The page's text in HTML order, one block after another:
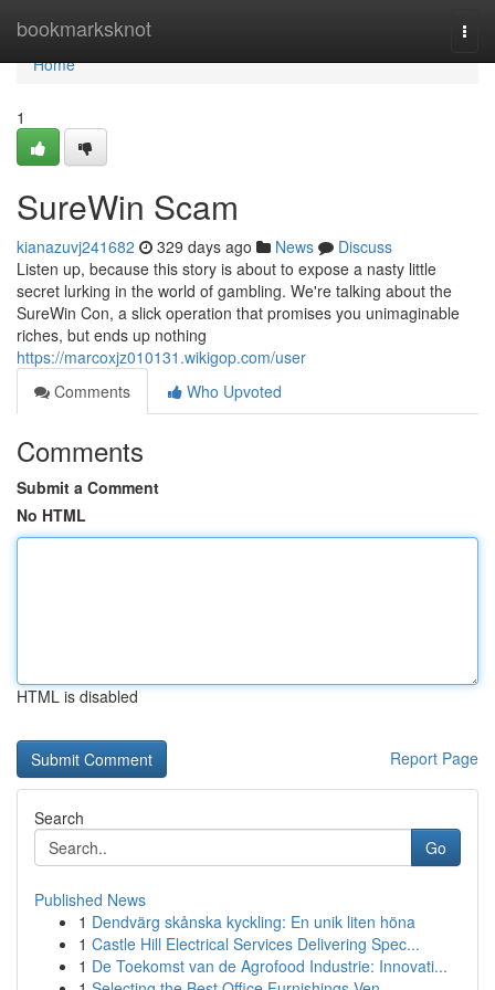
bookmarksknot
Home
Home
1
SureWin Scam
kianazuvj241682 329 days ago News
Discuss
Listen up, because this story is about to expose a nasty little
secret lurking in the world of gambling. We're talking about the
SureWin Con, a slick operation that promises you unimaginable
riches, but ends up nothing
https://marcoxjz010131.wikigop.com/user
Comments
Who Upvoted
Comments
Submit a Comment
No HTML
HTML is disabled
Report Page
Search
Go
Published News
1 Dendvärg skånska kyckling: En unik liten höna
1 Castle Hill Electrical Services Delivering Spec...
1 De Toekomst van de Agrofood Industrie: Innovati...